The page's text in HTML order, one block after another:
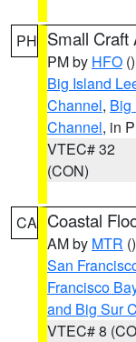
PH Small Craft
PM by HFO ()
Big Island
Channel, Big
Channel, in
VTEC# 32
(CON)
CA Coastal
AM by MTR ()
San
Francisco
and Big Sur
VTEC# 8